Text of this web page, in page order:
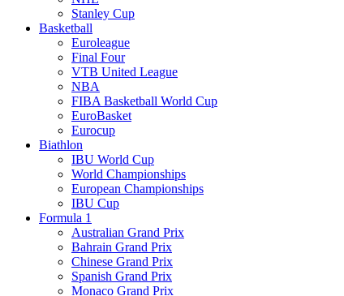
Stanley Cup
Basketball
Euroleague
Final Four
VTB United League
NBA
FIBA Basketball World Cup
EuroBasket
Eurocup
Biathlon
IBU World Cup
World Championships
European Championships
IBU Cup
Formula 1
Australian Grand Prix
Bahrain Grand Prix
Chinese Grand Prix
Spanish Grand Prix
Monaco Grand Prix